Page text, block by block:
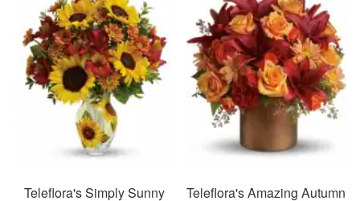
Teleflora's Simply Sunny
Teleflora's Amazing Autumn